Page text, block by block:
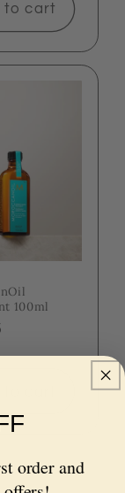
to cart
100ml
order and